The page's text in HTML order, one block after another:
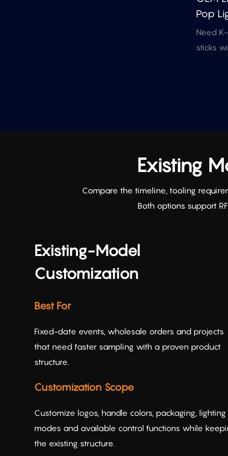
Pop
Merch
Need
sticks
Existing
Compare the timeline, tooling
Both options support
Existing-Model
Customization
Best For
Fixed-date events, wholesale orders and projects
that need faster sampling with a proven product
structure.
Customization Scope
Customize logos, handle colors, packaging, lighting
modes and available control functions while
the existing structure.